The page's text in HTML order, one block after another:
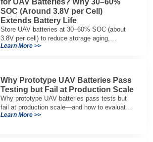
SOC (Around 3.8V per Cell)
Extends Battery Life
Store UAV batteries at 30–60% SOC (about
3.8V per cell) to reduce storage aging,
preserve capacity, and extend service life.
Learn More >>
Why Prototype UAV Batteries Pass
Testing but Fail at Production Scale
Why prototype UAV batteries pass tests but
fail at production scale—and how to evaluate
suppliers on variation control, EOL testing,
Learn More >>